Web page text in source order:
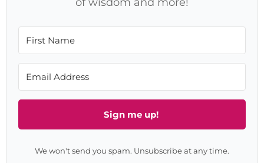
Sign me up!
We won't send you spam. Unsubscribe at any time.